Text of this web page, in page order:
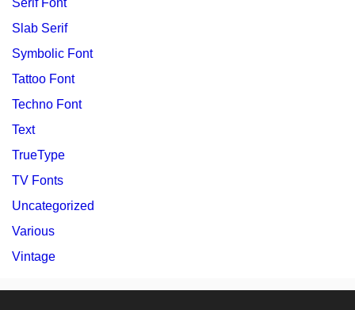
Serif Font
Slab Serif
Symbolic Font
Tattoo Font
Techno Font
Text
TrueType
TV Fonts
Uncategorized
Various
Vintage